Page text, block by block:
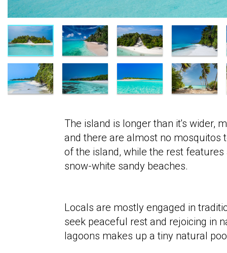
The island is longer than it's wider,
and there are almost no mosquitos
of the island, while the rest
snow-white sandy beaches.
Locals are mostly engaged in
seek peaceful rest and rejoicing in
lagoons makes up a tiny natural